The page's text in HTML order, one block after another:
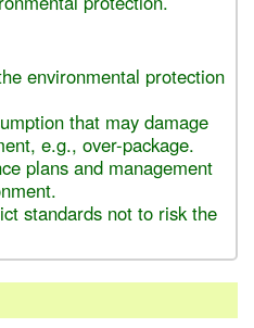
environmental protection
that may damage
e.g., over-package.
plans and management
standards not to risk the